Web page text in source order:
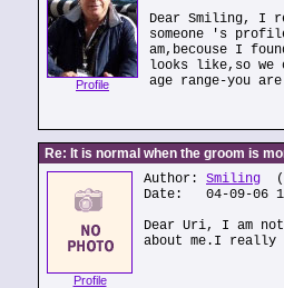
Profile
Dear Smiling, I
someone 's
am,becouse I
looks like,so we
age range-you
Re: It is normal when the groom is
Profile
Author: Smiling
Date: 04-09-06
Dear Uri, I am
about me.I really